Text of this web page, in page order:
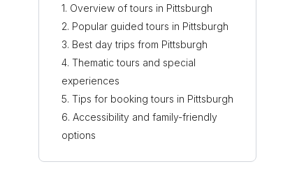
Overview of tours in Pittsburgh
Popular guided tours in Pittsburgh
Best day trips from Pittsburgh
Thematic tours and special
experiences
Tips for booking tours in Pittsburgh
Accessibility and family-friendly
options